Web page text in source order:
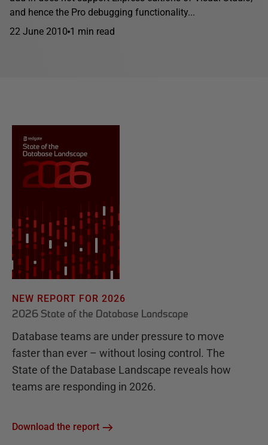
and hence the Pro debugging functionality...
22 June 2010 1 min read